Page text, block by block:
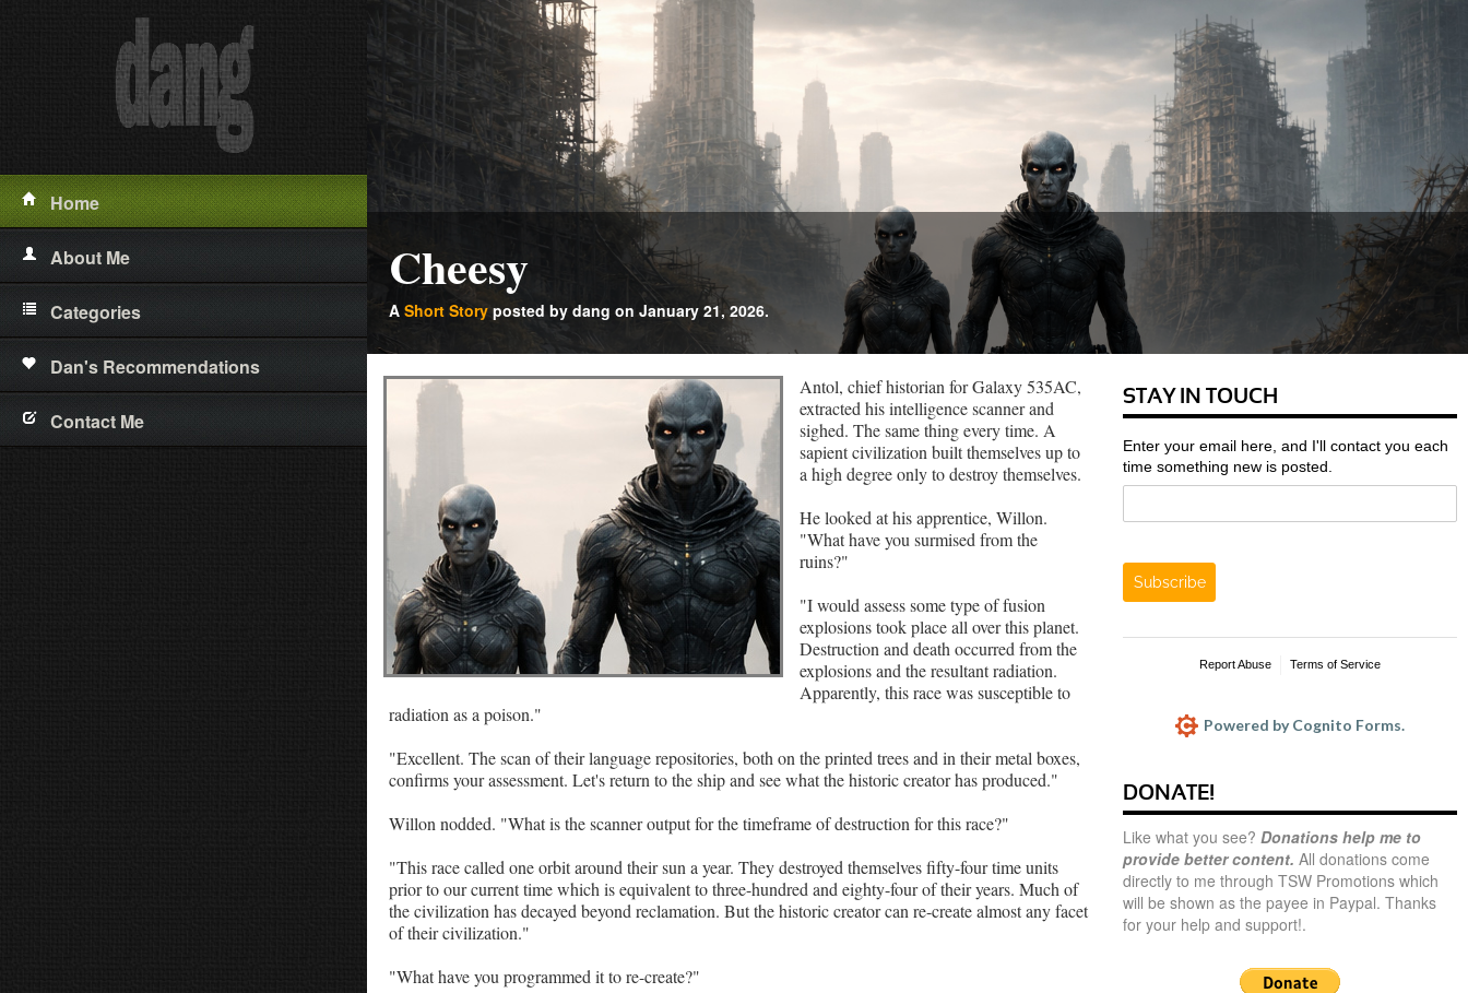
Home
About Me
Categories
Short Stories
Poetry
Dan's Recommendations
Contact Me
Cheesy
A Short Story posted by dang on January 21, 2026.
Antol, chief historian for Galaxy 535AC,
extracted his intelligence scanner and
sighed. The same thing every time. A
sapient civilization built themselves up to
a high degree only to destroy themselves.
He looked at his apprentice, Willon.
"What have you surmised from the
ruins?"
"I would assess some type of fusion
explosions took place all over this planet.
Destruction and death occurred from the
explosions and the resultant radiation.
Apparently, this race was susceptible to
radiation as a poison."
"Excellent. The scan of their language repositories, both on the printed trees and in their metal boxes,
confirms your assessment. Let's return to the ship and see what the historic creator has produced."
Willon nodded. "What is the scanner output for the timeframe of destruction for this race?"
"This race called one orbit around their sun a year. They destroyed themselves fifty-four time units
prior to our current time which is equivalent to three-hundred and eighty-four of their years. Much of
the civilization has decayed beyond reclamation. But the historic creator can re-create almost any facet
of their civilization."
"What have you programmed it to re-create?"
STAY IN TOUCH
Enter your email here, and I'll contact you each
time something new is posted.
Subscribe
Report Abuse Terms of Service
Powered by Cognito Forms.
DONATE!
Like what you see? Donations help me to
provide better content. All donations come
directly to me through TSW Promotions which
will be shown as the payee in Paypal. Thanks
for your help and support!.